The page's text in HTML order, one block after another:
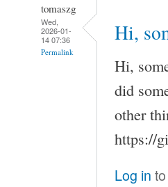
tomaszg
Wed,
2026-01-
14 07:36
Permalink
Hi,
Hi,
did
other
https://
Log in